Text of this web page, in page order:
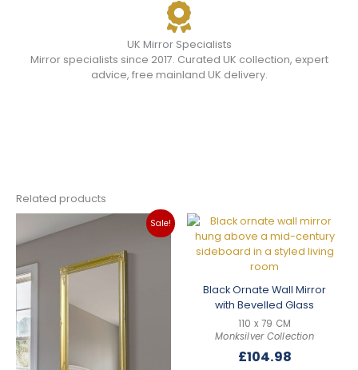
UK Mirror Specialists
Mirror specialists since 2017. Curated UK collection, expert
advice, free mainland UK delivery.
Related products
Sale!
Black Ornate Wall Mirror
with Bevelled Glass
110 x 79 CM
Monksilver Collection
£104.98